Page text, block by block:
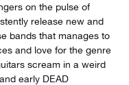
on the pulse of
release new and
bands that manages to
and love for the genre
scream in a weird
early DEAD